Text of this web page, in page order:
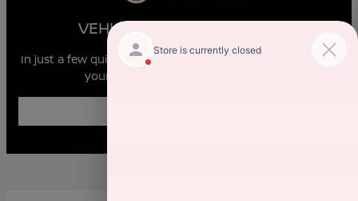
VEHICLE MARKET REPORT
In just a few quick steps you can see all the similar cars to
yours for sale in the market today!